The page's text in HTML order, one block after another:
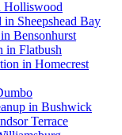
Holliswood
Sheepshead Bay
Bensonhurst
in Flatbush
in Homecrest
in Bushwick
Terrace